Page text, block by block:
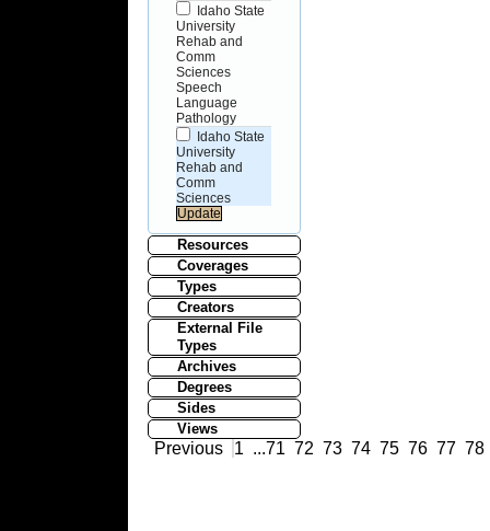
Idaho State
University
Rehab and
Comm
Sciences
Speech
Language
Pathology
Idaho State
University
Rehab and
Comm
Sciences
Resources
Coverages
Types
Creators
External File
Types
Archives
Degrees
Sides
Views
Previous 1 ...71 72 73 74 75 76 77 78